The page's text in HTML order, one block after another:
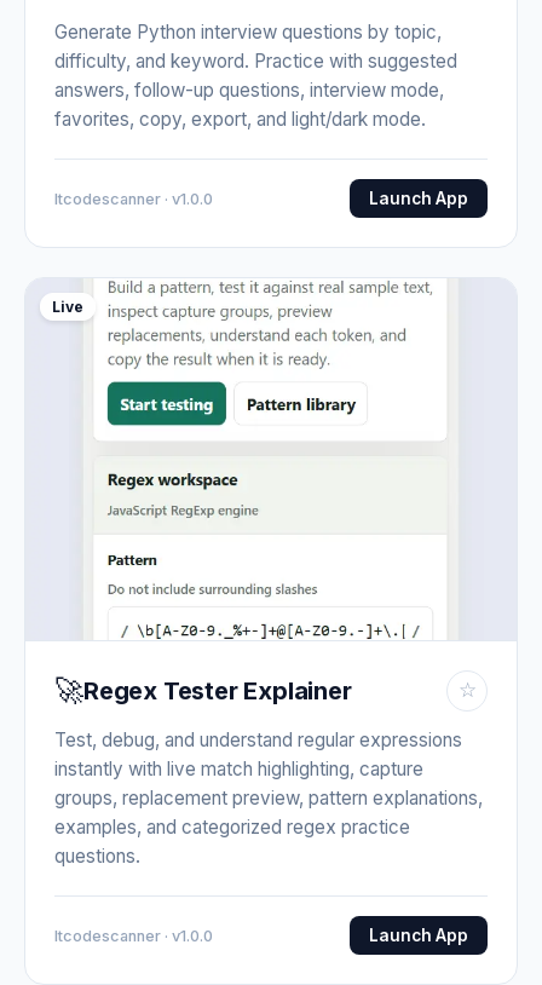
Generate Python interview questions by topic,
difficulty, and keyword. Practice with suggested
answers, follow-up questions, interview mode,
favorites, copy, export, and light/dark mode.
Itcodescanner · v1.0.0 Launch App
Live
🚀Regex Tester Explainer ☆
Test, debug, and understand regular expressions
instantly with live match highlighting, capture
groups, replacement preview, pattern explanations,
examples, and categorized regex practice
questions.
Itcodescanner · v1.0.0 Launch App